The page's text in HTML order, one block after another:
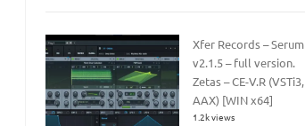
Xfer Records – Serum
v2.1.5 – full version.
Zetas – CE-V.R (VSTi3,
AAX) [WIN x64]
1.2k views